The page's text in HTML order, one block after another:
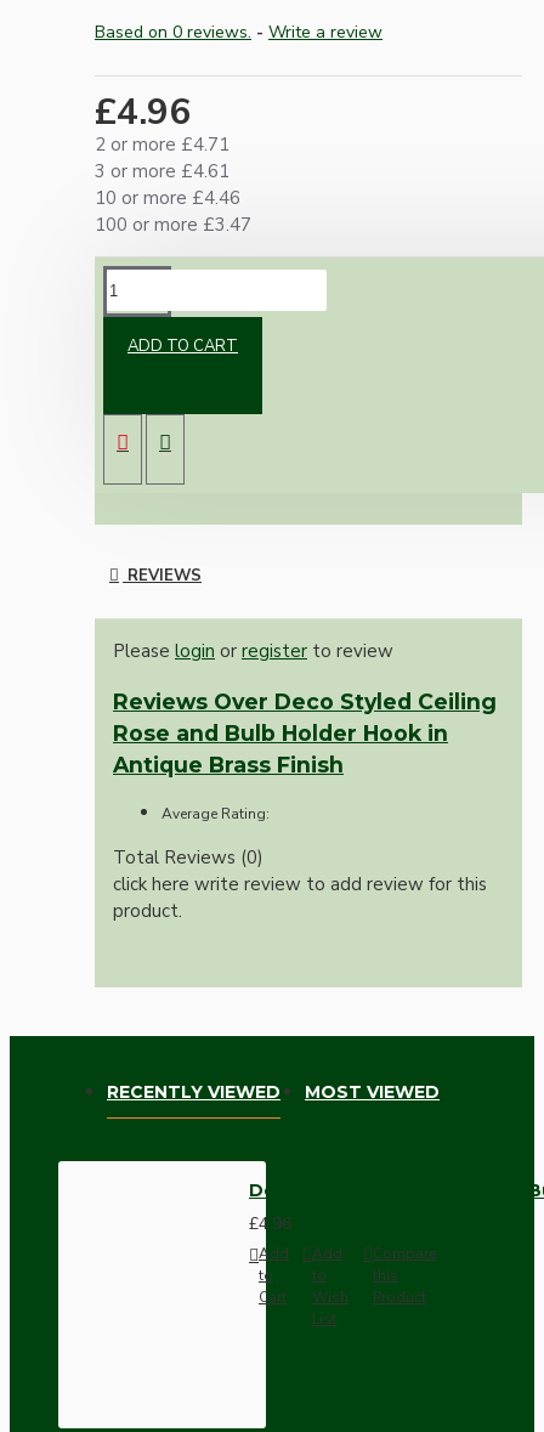
Based on 0 reviews. - Write a review
£4.96
2 or more £4.71
3 or more £4.61
10 or more £4.46
100 or more £3.47
ADD TO CART
Strong 5kg load bearing Hook
REVIEWS
Please login or register to review
Reviews Over Deco Styled Ceiling
Rose and Bulb Holder Hook in
Antique Brass Finish
Average Rating:
Total Reviews (0)
click here write review to add review for this
product.
RECENTLY VIEWED MOST VIEWED
Deco Styled Ceiling Rose and
£4.96
Add
to
Cart
Add
to
Wish
List
Compare
this
Product